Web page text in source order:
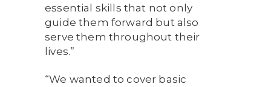
essential skills that not only
guide them forward but also
serve them throughout their
lives.”
“We wanted to cover basic